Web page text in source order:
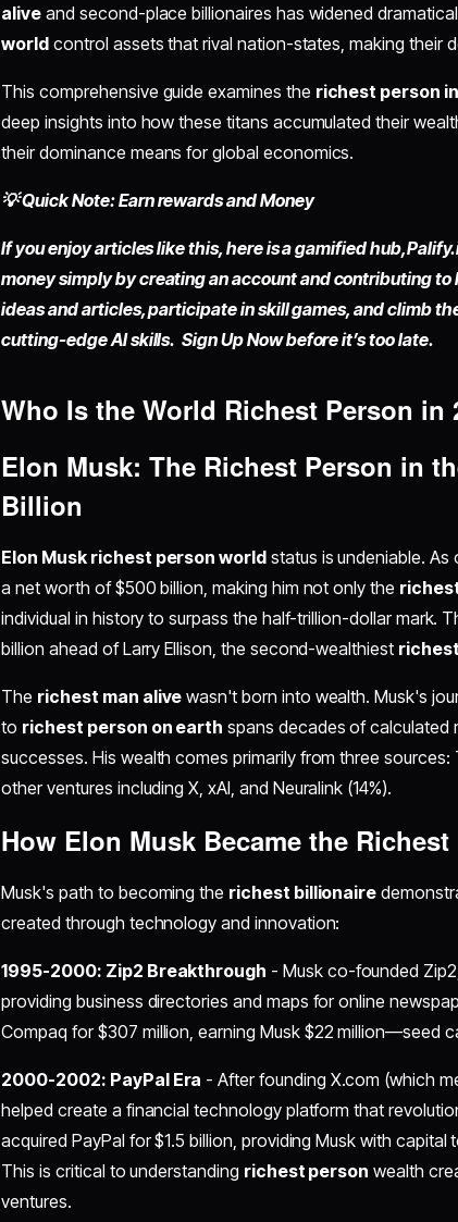
alive and second-place billionaires has widened
world control assets that rival nation-states, making their
This comprehensive guide examines the richest person
deep insights into how these titans accumulated their
their dominance means for global economics.
💡 Quick Note: Earn rewards and Money
If you enjoy articles like this, here is a gamified hub,
money simply bycreating an accountand contributing to
ideas and articles, participate in skill games, and climb
cutting-edge AI skills. Sign Up Now before it’s too late.
Who Is theWorld Richest Person in
Elon Musk: The Richest Person in
Billion
Elon Musk richest person world status is undeniable.
a net worth of $500 billion, making him not only the
individual in history to surpass the half-trillion-dollar mark.
billion ahead of Larry Ellison, the second-wealthiest
The richest man alive wasn't born into wealth. Musk's
to richest person on earth spans decades of calculated
successes. His wealth comes primarily from three sources:
other ventures including X, xAI, and Neuralink (14%).
How Elon Musk Became the
Musk's path to becoming the richest billionaire
created through technology and innovation:
1995-2000: Zip2 Breakthrough - Musk co-founded
providing business directories and maps for online
Compaq for $307 million, earning Musk $22 million—seed
2000-2002: PayPal Era - After founding X.com (which
helped create a financial technology platform that
acquired PayPal for $1.5 billion, providing Musk with capital
This is critical to understanding richest person wealth
ventures.